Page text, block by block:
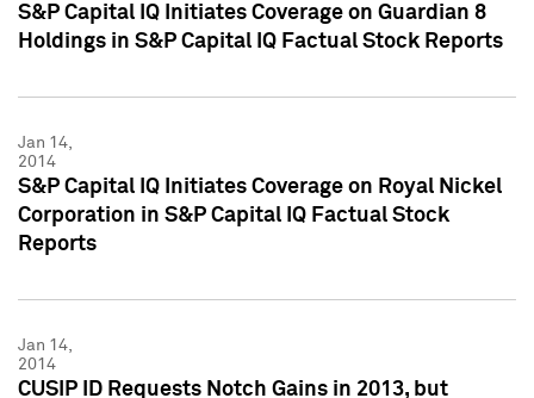
S&P Capital IQ Initiates Coverage on Guardian 8
Holdings in S&P Capital IQ Factual Stock Reports
Jan 14,
2014
S&P Capital IQ Initiates Coverage on Royal Nickel
Corporation in S&P Capital IQ Factual Stock
Reports
Jan 14,
2014
CUSIP ID Requests Notch Gains in 2013, but